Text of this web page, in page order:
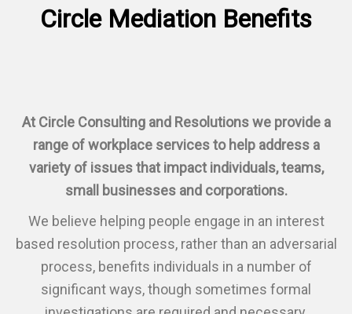
Circle Mediation Benefits
At Circle Consulting and Resolutions we provide a
range of workplace services to help address a
variety of issues that impact individuals, teams,
small businesses and corporations.
We believe helping people engage in an interest
based resolution process, rather than an adversarial
process, benefits individuals in a number of
significant ways, though sometimes formal